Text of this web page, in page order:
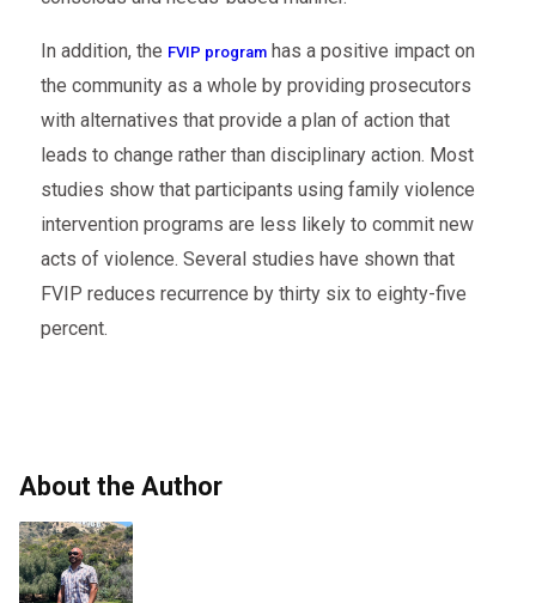
In addition, the FVIP programhas a positive impact on
the community as a whole by providing prosecutors
with alternatives that provide a plan of action that
leads to change rather than disciplinary action. Most
studies show that participants using family violence
intervention programs are less likely to commit new
acts of violence. Several studies have shown that
FVIP reduces recurrence by thirty six to eighty-five
percent.
About the Author